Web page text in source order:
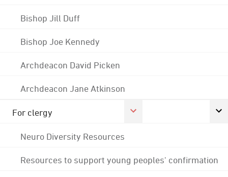
Bishop Jill Duff
Bishop Joe Kennedy
Archdeacon David Picken
Archdeacon Jane Atkinson
For clergy
Neuro Diversity Resources
Resources to support young peoples' confirmation